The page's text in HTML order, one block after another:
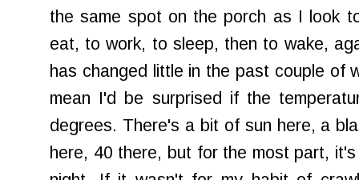
the same spot on the porch as I look
eat, to work, to sleep, then to wake,
has changed little in the past couple of
mean I'd be surprised if the
degrees. There's a bit of sun here, a
here, 40 there, but for the most part,